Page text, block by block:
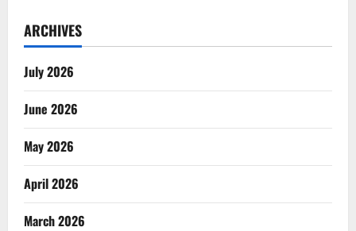
ARCHIVES
July 2026
June 2026
May 2026
April 2026
March 2026